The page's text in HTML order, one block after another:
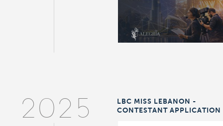
2025
LBC MISS LEBANON -
CONTESTANT APPLICATION